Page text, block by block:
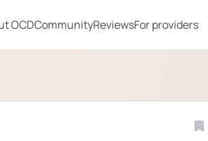
OCDCommunityReviewsFor providers